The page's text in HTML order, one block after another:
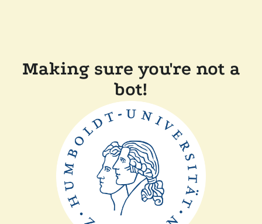
Making sure you're not a
bot!